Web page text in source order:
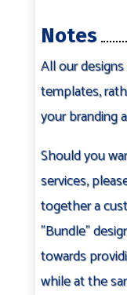
Notes
All our
templates,
your branding
Should you
services,
together a
"Bundle"
towards
while at the